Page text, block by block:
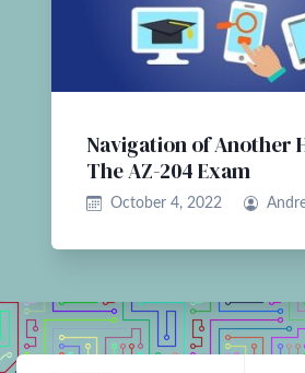
Navigation of Another
The AZ-204 Exam
October 4, 2022